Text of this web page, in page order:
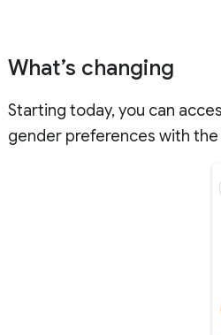
What’s changing
Starting today, you can
gender preferences with